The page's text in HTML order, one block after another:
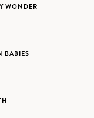
WONDER
BABIES